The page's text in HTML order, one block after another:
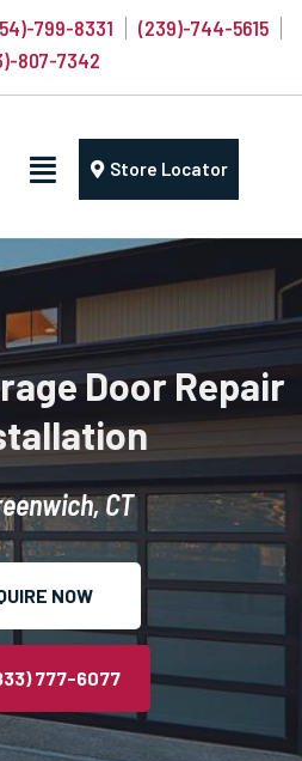
799-8331
(239)-744-5615
807-7342
Store Locator
Door Repair
CT
NOW
777-6077